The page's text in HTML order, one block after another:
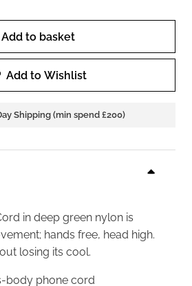
Add to basket
Add to Wishlist
Shipping (min spend £200)
in deep green nylon is
hands free, head high.
losing its cool.
body phone cord